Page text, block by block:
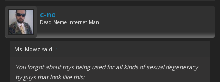
c-no
Dead Meme Internet Man
Ms. Mowz said: ↑
You forgot about toys being used for all kinds of sexual degeneracy
by guys that look like this: